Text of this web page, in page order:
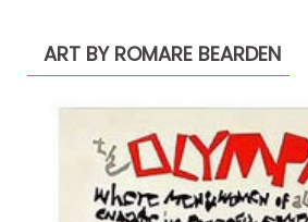
ART BY ROMARE BEARDEN